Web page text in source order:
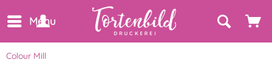
Menu
Colour Mill